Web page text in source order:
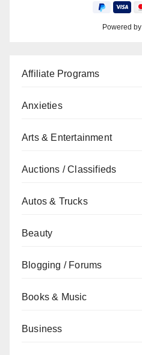
Powered by
Affiliate Programs
Anxieties
Arts & Entertainment
Auctions / Classifieds
Autos & Trucks
Beauty
Blogging / Forums
Books & Music
Business